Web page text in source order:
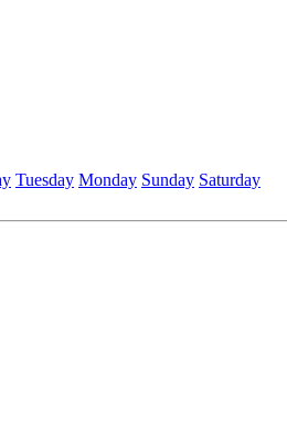
Tuesday Monday Sunday Saturday